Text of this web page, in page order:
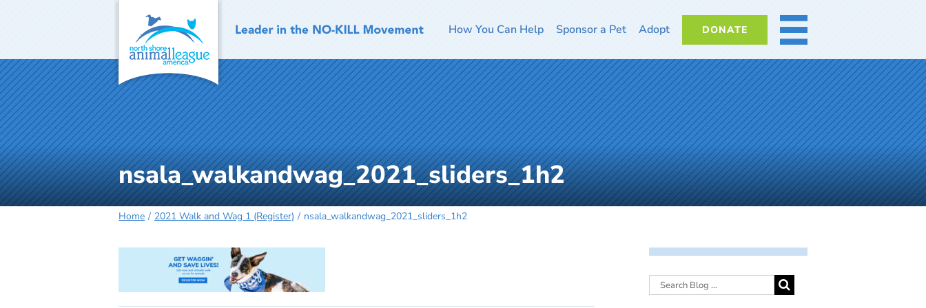
How You Can Help Sponsor a Pet Adopt DONATE MORE
nsala_walkandwag_2021_sliders_1h2
Home 2021 Walk and Wag 1 (Register) nsala_walkandwag_2021_sliders_1h2